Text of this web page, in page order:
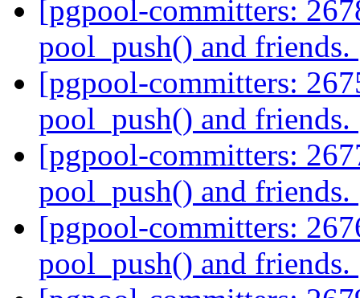
[pgpool-committers:
pool_push() and friends.
[pgpool-committers:
pool_push() and friends.
[pgpool-committers:
pool_push() and friends.
[pgpool-committers:
pool_push() and friends.